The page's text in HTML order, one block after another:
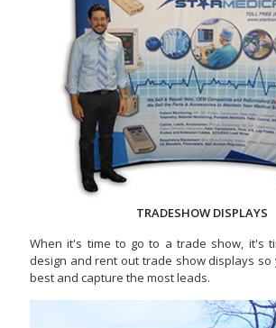
TRADESHOW DISPLAYS
When it's time to go to a trade show, it's
design and rent out trade show displays
best and capture the most leads.